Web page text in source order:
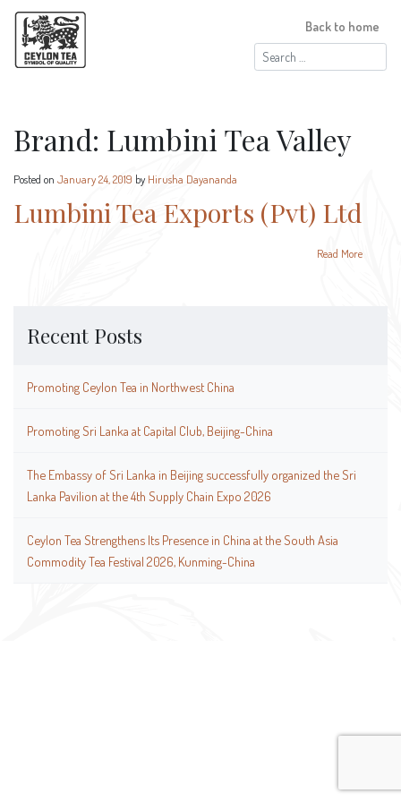
Search
for:
Back to home
Brand: Lumbini Tea Valley
Posted on January 24, 2019 by Hirusha Dayananda
Lumbini Tea Exports (Pvt) Ltd
Read More
Recent Posts
Promoting Ceylon Tea in Northwest China
Promoting Sri Lanka at Capital Club, Beijing-China
The Embassy of Sri Lanka in Beijing successfully organized the Sri
Lanka Pavilion at the 4th Supply Chain Expo 2026
Ceylon Tea Strengthens Its Presence in China at the South Asia
Commodity Tea Festival 2026, Kunming-China